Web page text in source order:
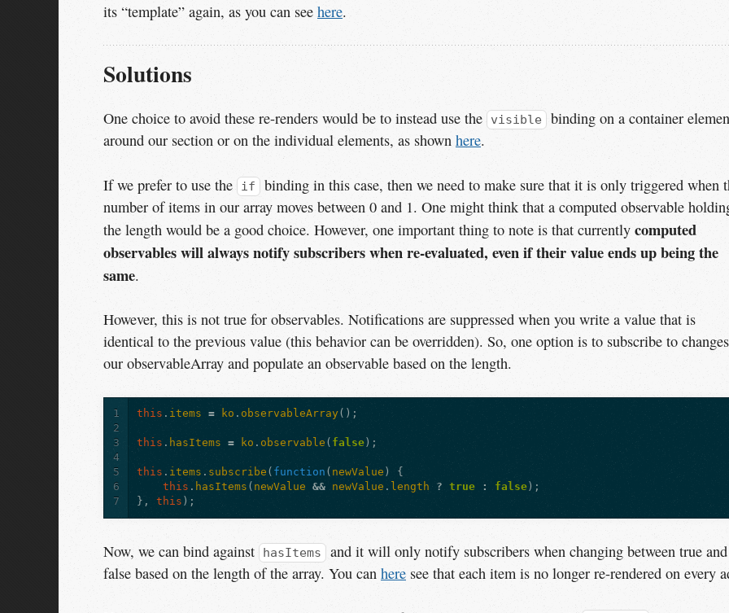
its “template” again, as you can see here.
Solutions
One choice to avoid these re-renders would be to instead use the visible binding on a container
around our section or on the individual elements, as shown here.
If we prefer to use the if binding in this case, then we need to make sure that it is only triggered when
number of items in our array moves between 0 and 1. One might think that a computed observable
the length would be a good choice. However, one important thing to note is that currently computed
observables will always notify subscribers when re-evaluated, even if their value ends up being the
same.
However, this is not true for observables. Notifications are suppressed when you write a value that is
identical to the previous value (this behavior can be overridden). So, one option is to subscribe to
our observableArray and populate an observable based on the length.
1
2
3
4
5
6
7
this . items = ko . observableArray();
this . hasItems = ko . observable ( false );
this . items . subscribe ( function ( newValue )
{
this . hasItems ( newValue && newValue . length ? true : false );
},
this );
Now, we can bind against hasItems and it will only notify subscribers when changing between true and
false based on the length of the array. You can here see that each item is no longer re-rendered on every